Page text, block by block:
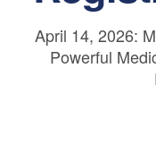
April 14, 2026:
Powerful